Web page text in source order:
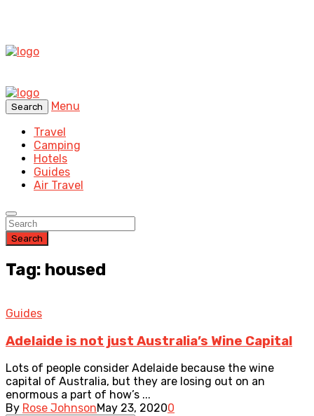
Search
Menu
Travel
Camping
Hotels
Guides
Air Travel
Search
Tag: housed
Guides
Adelaide is not just Australia’s Wine Capital
Lots of people consider Adelaide because the wine
capital of Australia, but they are losing out on an
enormous a part of how’s ...
By Rose JohnsonMay 23, 20200